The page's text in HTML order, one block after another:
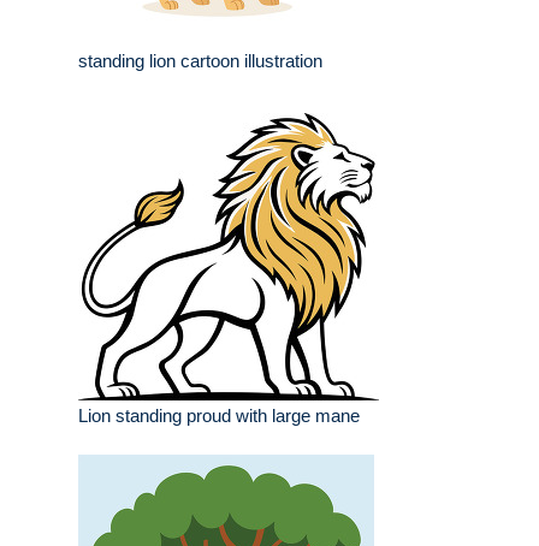
standing lion cartoon illustration
Lion standing proud with large mane